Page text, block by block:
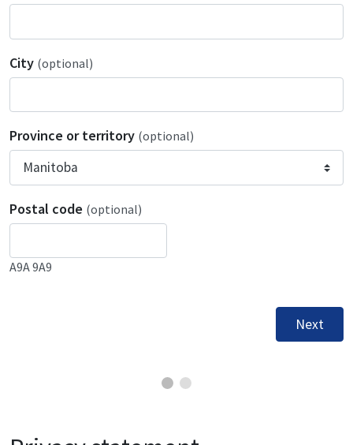
City (optional)
Province or territory (optional)
Postal code (optional)
A9A 9A9
Next